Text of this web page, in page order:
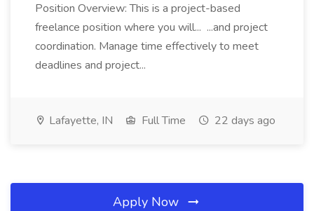
Position Overview: This is a project-based
freelance position where you will... ...and project
coordination. Manage time effectively to meet
deadlines and project...
Lafayette, IN Full Time 22 days ago
Apply Now